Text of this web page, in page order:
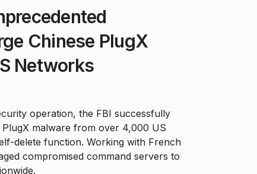
Chinese PlugX
Networks
operation, the FBI successfully
malware from over 4,000 US
delete function. Working with French
compromised command servers to